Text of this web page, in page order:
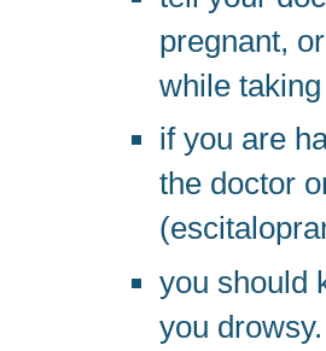
pregnant,
while
if you are
the doctor
you should
you